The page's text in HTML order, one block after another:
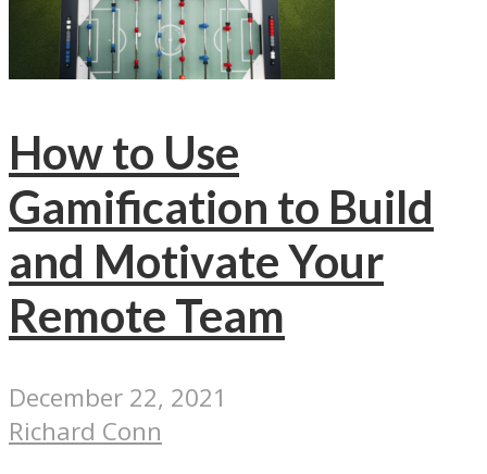
How to Use
Gamification to Build
and Motivate Your
Remote Team
December 22, 2021
Richard Conn